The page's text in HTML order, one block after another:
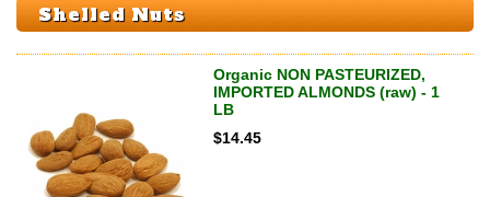
Shelled Nuts
Organic NON PASTEURIZED,
IMPORTED ALMONDS (raw) - 1
LB
$14.45